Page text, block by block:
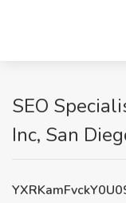
SEO
Inc, San